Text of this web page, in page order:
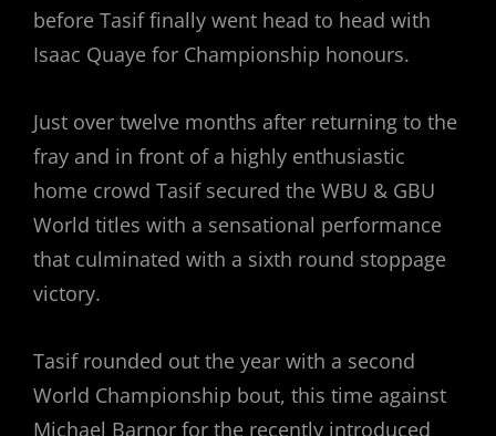
before Tasif finally went head to head with
Isaac Quaye for Championship honours.
Just over twelve months after returning to the
fray and in front of a highly enthusiastic
home crowd Tasif secured the WBU & GBU
World titles with a sensational performance
that culminated with a sixth round stoppage
victory.
Tasif rounded out the year with a second
World Championship bout, this time against
Michael Barnor for the recently introduced